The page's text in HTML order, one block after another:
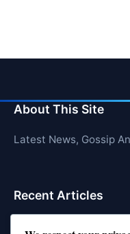
About This Site
Latest News, Gossip
Recent Articles